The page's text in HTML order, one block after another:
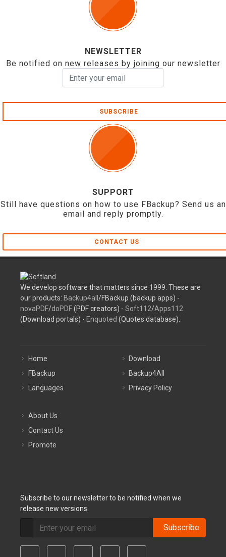
NEWSLETTER
Be notified on new releases by joining our newsletter
SUBSCRIBE
SUPPORT
Still have questions on how to use FBackup? Send us an
email and reply promptly.
CONTACT US
We develop software that matters since 1999. These are
our products: Backup4all /FBackup (backup apps) -
novaPDF/doPDF(PDF creators) - Soft112/Apps112
(Download portals) - Enquoted (Quotes database).
Home
FBackup
Languages
Download
Backup4All
Privacy Policy
About Us
Contact Us
Promote
Subscribe to our newsletter to be notified when we
release new versions:
Subscribe